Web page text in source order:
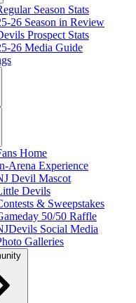
Season Stats
26 Season in Review
Prospect Stats
26 Media Guide
Home
Arena Experience
Devil Mascot
Devils
& Sweepstakes
50/50 Raffle
Social Media
Galleries